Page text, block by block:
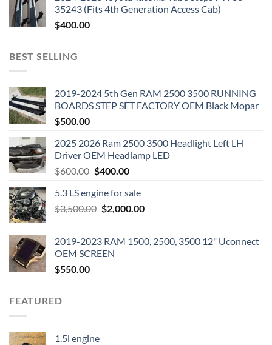
35243 (Fits 4th Generation Access Cab)
$400.00
BEST SELLING
2019-2024 5th Gen RAM 2500 3500 RUNNING
BOARDS STEP SET FACTORY OEM Black Mopar
$500.00
2025 2026 Ram 2500 3500 Headlight Left LH
Driver OEM Headlamp LED
$600.00 Original
was:
$600.00.
$400.00Current
is:
$400.00.
5.3 LS engine for sale
$3,500.00 Original
$3,500.00.
$2,000.00Current
$2,000.00.
2019-2023 RAM 1500, 2500, 3500 12" Uconnect
OEM SCREEN
$550.00
FEATURED
1.5l engine